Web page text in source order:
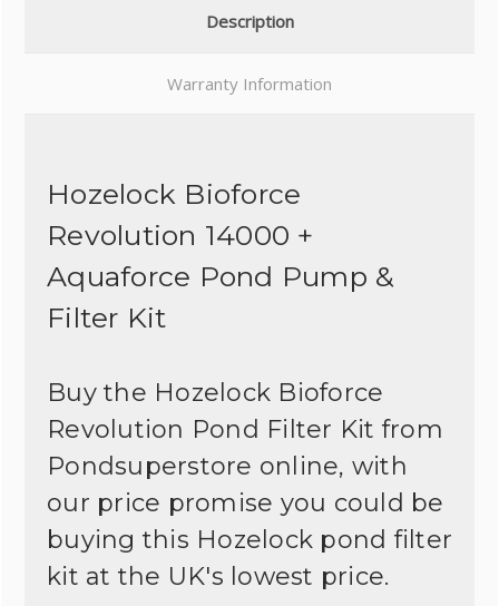
Description
Warranty Information
Hozelock Bioforce
Revolution 14000 +
Aquaforce Pond Pump &
Filter Kit
Buy the Hozelock Bioforce
Revolution Pond Filter Kit from
Pondsuperstore online, with
our price promise you could be
buying this Hozelock pond filter
kit at the UK's lowest price.